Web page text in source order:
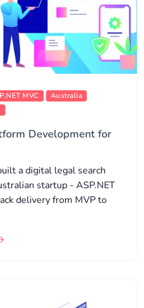
MVC
Australia
Development for
a digital legal search
startup - ASP.NET
delivery from MVP to